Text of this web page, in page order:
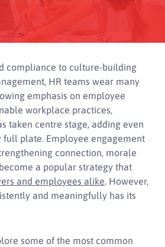
compliance to culture-building
HR teams wear many
emphasis on employee
workplace practices,
taken centre stage, adding even
full plate. Employee engagement
connection, morale
a popular strategy that
and employees alike . However,
and meaningfully has its
some of the most common